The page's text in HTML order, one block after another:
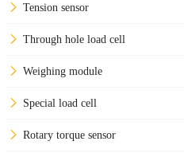
Tension sensor
Through hole load cell
Weighing module
Special load cell
Rotary torque sensor